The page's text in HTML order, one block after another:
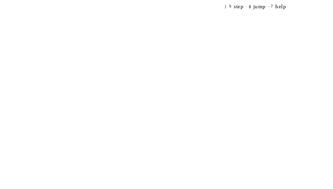
j k step · g jump · ? help